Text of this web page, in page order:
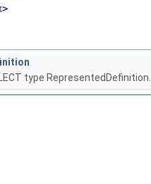
>
type RepresentedDefinition.